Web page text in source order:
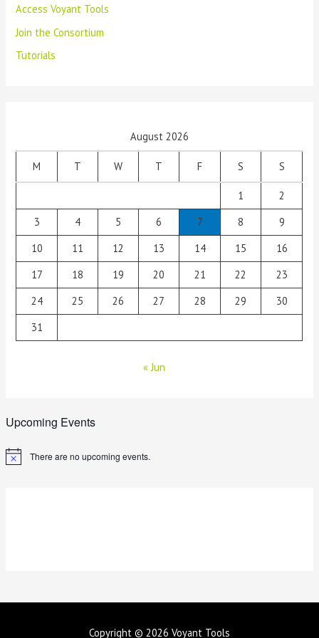
Access Voyant Tools
Join the Consortium
Tutorials
August 2026
M T W T F S S
1
2
3
4 5 6 7 8
9
10
11 12 13 14 15
16
17
18 19 20 21 22
23
24
25 26 27 28 29
30
31
« Jun
Upcoming Events
N
There are no upcoming events.
Copyright © 2026 Voyant Tools